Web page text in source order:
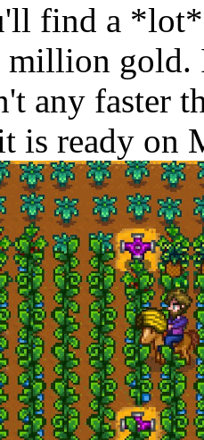
find a
gold.
any faster
is ready on